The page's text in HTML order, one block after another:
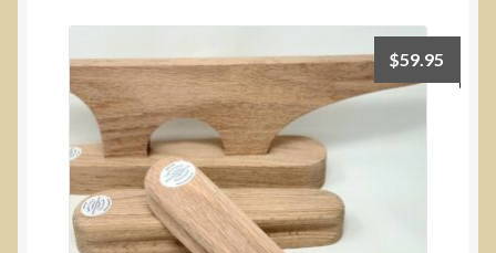
$59.95